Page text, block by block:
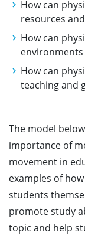
How can
resources
How can
How can
teaching and
The model
importance of
movement in
examples of
students
promote study
topic and help